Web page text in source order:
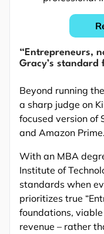
“Entrepreneurs,
Gracy’s standard
Beyond running
a sharp judge on
focused version of
and Amazon Prime.
With an MBA
Institute of
standards when
prioritizes true
foundations,
revenue – rather